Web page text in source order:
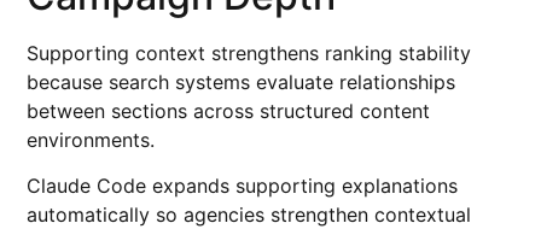
Supporting context strengthens ranking stability
because search systems evaluate relationships
between sections across structured content
environments.
Claude Code expands supporting explanations
automatically so agencies strengthen contextual